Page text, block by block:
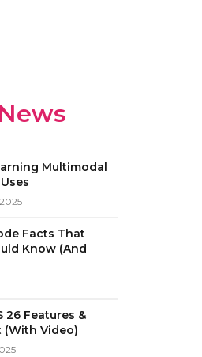
Multimodal
Facts That
Know (And
26 Features &
Video)